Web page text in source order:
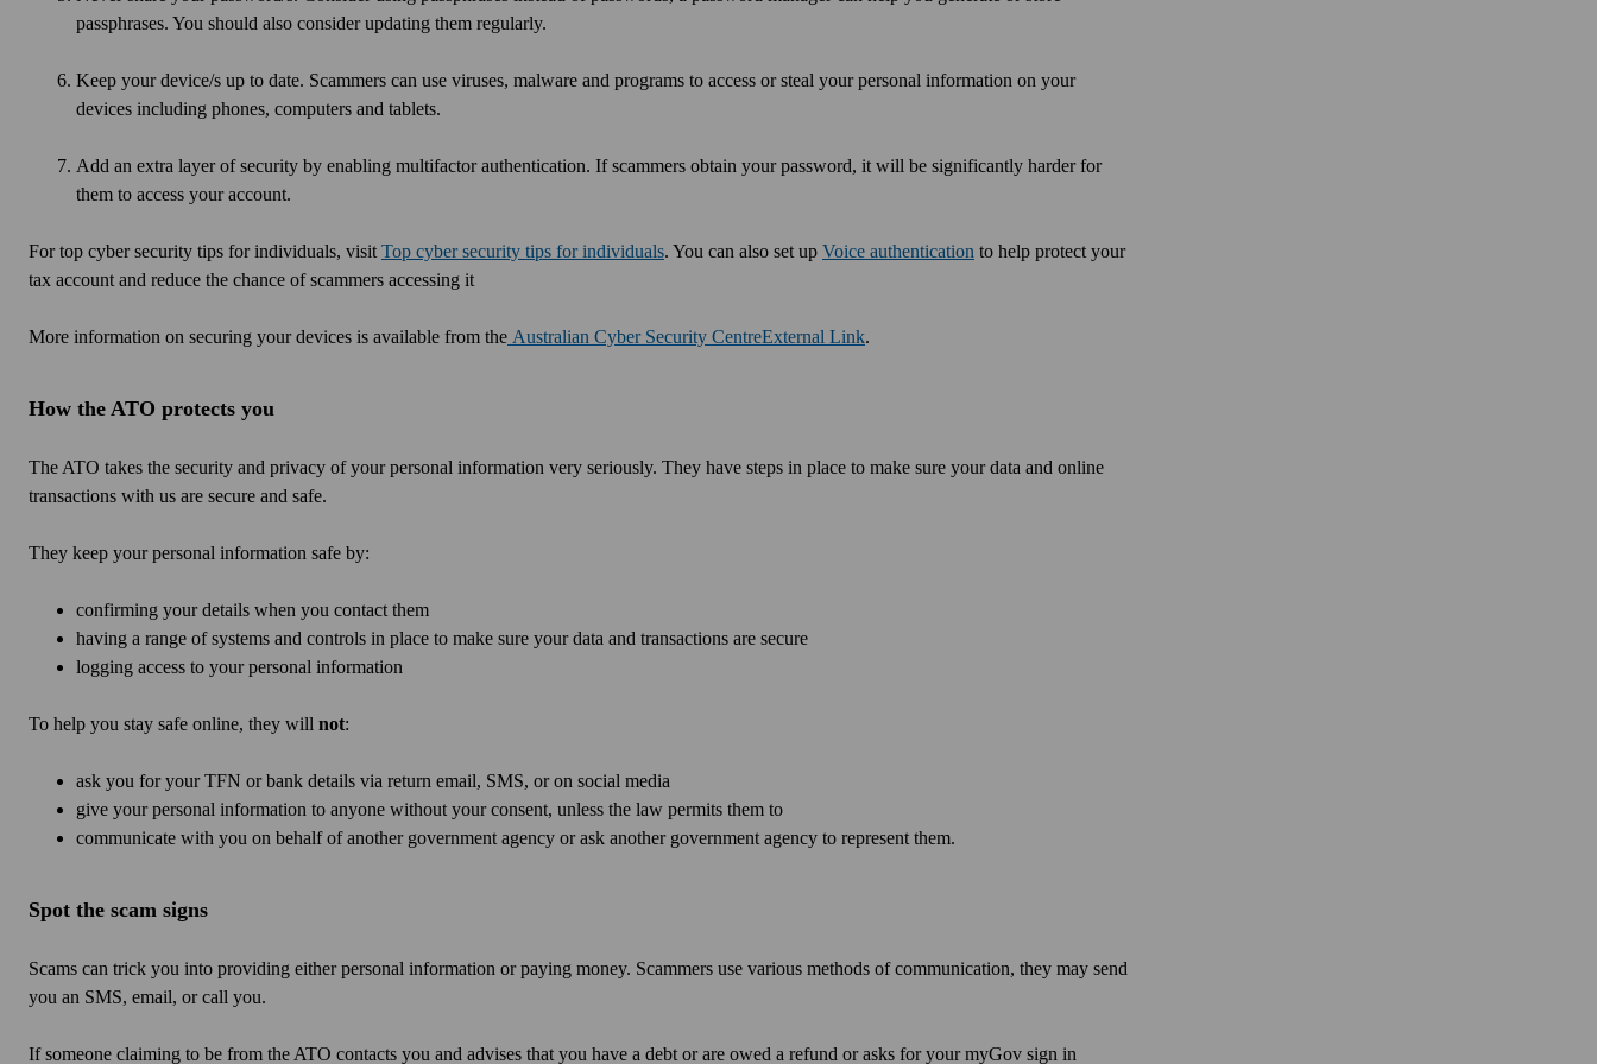
passphrases. You should also consider updating them regularly.
Keep your device/s up to date. Scammers can use viruses, malware and programs to access or steal your personal information on your
devices including phones, computers and tablets.
Add an extra layer of security by enabling multifactor authentication. If scammers obtain your password, it will be significantly harder for
them to access your account.
For top cyber security tips for individuals, visit Top cyber security tips for individuals. You can also set up Voice authentication to help protect your
tax account and reduce the chance of scammers accessing it
More information on securing your devices is available from the Australian Cyber Security CentreExternal Link.
How the ATO protects you
The ATO takes the security and privacy of your personal information very seriously. They have steps in place to make sure your data and online
transactions with us are secure and safe.
They keep your personal information safe by:
confirming your details when you contact them
having a range of systems and controls in place to make sure your data and transactions are secure
logging access to your personal information
To help you stay safe online, they will not:
ask you for your TFN or bank details via return email, SMS, or on social media
give your personal information to anyone without your consent, unless the law permits them to
communicate with you on behalf of another government agency or ask another government agency to represent them.
Spot the scam signs
Scams can trick you into providing either personal information or paying money. Scammers use various methods of communication, they may send
you an SMS, email, or call you.
If someone claiming to be from the ATO contacts you and advises that you have a debt or are owed a refund or asks for your myGov sign in